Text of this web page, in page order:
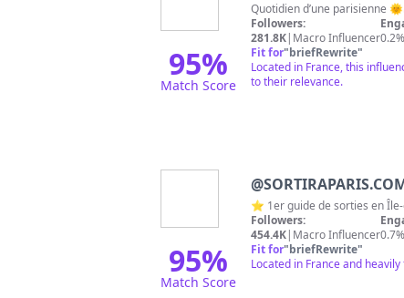
95%
Match Score
Followers:
281.8K| Macro Influencer0.2%
Fit for"briefRewrite"
Located in France, this
to their relevance.
95%
Match Score
@
Followers:
454.4K| Macro Influencer0.7%
Fit for"briefRewrite"
Located in France and